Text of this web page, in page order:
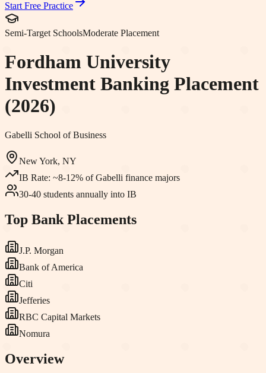
Start Free Practice
Semi-Target SchoolsModerate Placement
Fordham University
Investment Banking Placement
(2026)
Gabelli School of Business
New York, NY
IB Rate: ~8-12% of Gabelli finance majors
30-40 students annually into IB
Top Bank Placements
J.P. Morgan
Bank of America
Citi
Jefferies
RBC Capital Markets
Nomura
Overview